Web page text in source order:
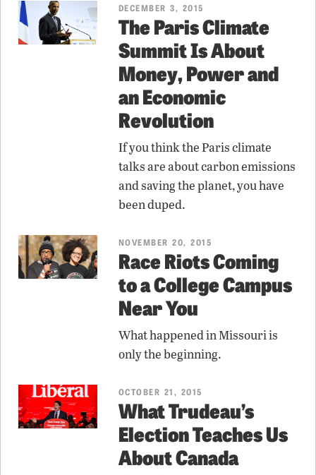
DECEMBER 3, 2015
The Paris Climate
Summit Is About
Money, Power and
an Economic
Revolution
If you think the Paris climate
talks are about carbon emissions
and saving the planet, you have
been duped.
NOVEMBER 20, 2015
Race Riots Coming
to a College Campus
Near You
What happened in Missouri is
only the beginning.
OCTOBER 21, 2015
What Trudeau’s
Election Teaches Us
About Canada